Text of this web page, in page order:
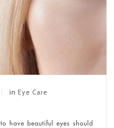
in Eye Care
have beautiful eyes should